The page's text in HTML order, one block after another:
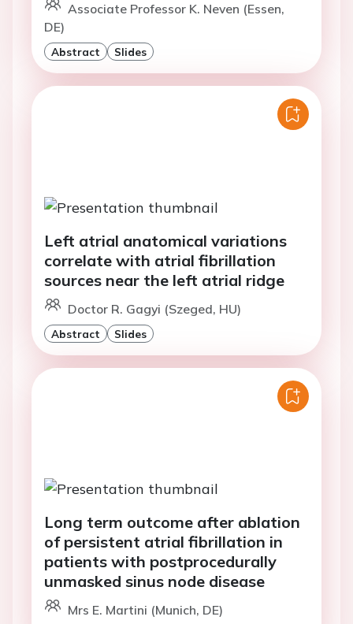
Associate Professor K. Neven (Essen,
DE)
Abstract Slides
Left atrial anatomical variations
correlate with atrial fibrillation
sources near the left atrial ridge
Doctor R. Gagyi (Szeged, HU)
Abstract Slides
Long term outcome after ablation
of persistent atrial fibrillation in
patients with postprocedurally
unmasked sinus node disease
Mrs E. Martini (Munich, DE)